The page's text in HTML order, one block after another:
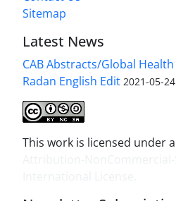
Sitemap
Latest News
CAB Abstracts/Global Health
Radan English Edit 2021-05-24
This work is licensed under a